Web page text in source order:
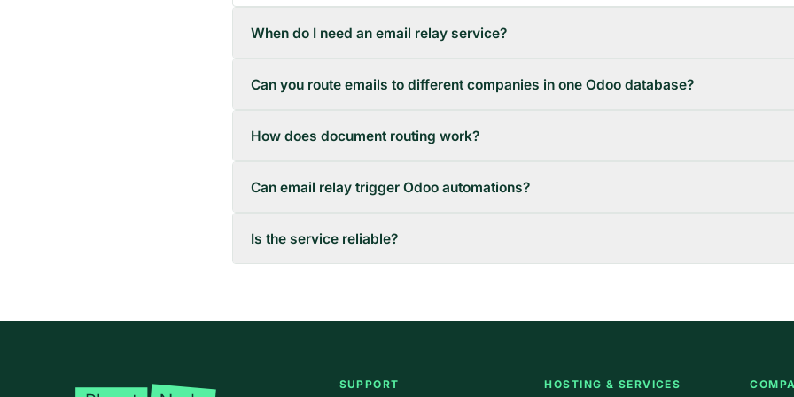
When do I need an email relay service?
Can you route emails to different companies in one Odoo database?
How does document routing work?
Can email relay trigger Odoo automations?
Is the service reliable?
SUPPORT HOSTING & SERVICES